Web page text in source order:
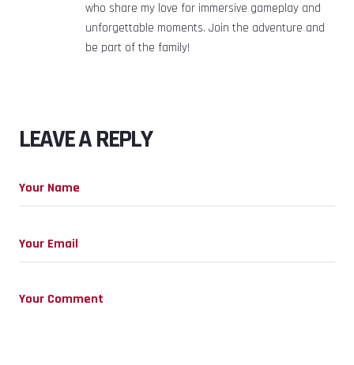
who share my love for immersive gameplay and
unforgettable moments. Join the adventure and
be part of the family!
LEAVE A REPLY